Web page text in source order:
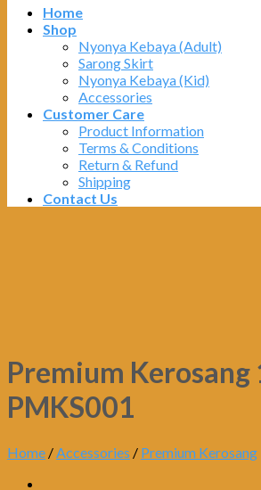
Home
Shop
Nyonya Kebaya (Adult)
Sarong Skirt
Nyonya Kebaya (Kid)
Accessories
Customer Care
Product Information
Terms & Conditions
Return & Refund
Shipping
Contact Us
Premium Kerosang
PMKS001
Home /Accessories / Premium Kerosang